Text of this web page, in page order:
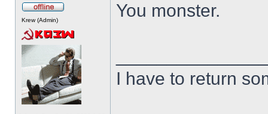
Krew (Admin) You monster.
I have to return